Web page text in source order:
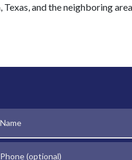
and the neighboring